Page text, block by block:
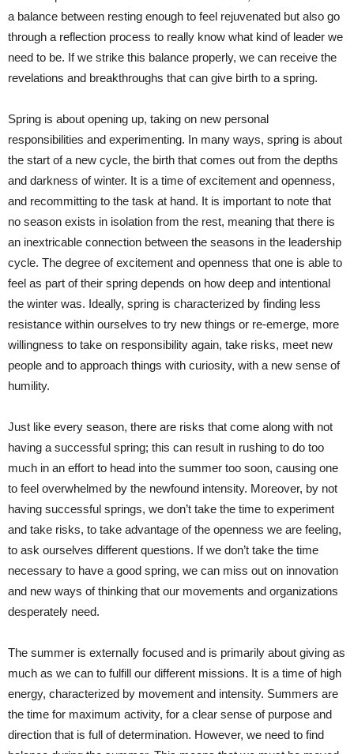
a balance between resting enough to feel rejuvenated but also go
through a reflection process to really know what kind of leader we
need to be. If we strike this balance properly, we can receive the
revelations and breakthroughs that can give birth to a spring.
Spring is about opening up, taking on new personal
responsibilities and experimenting. In many ways, spring is about
the start of a new cycle, the birth that comes out from the depths
and darkness of winter. It is a time of excitement and openness,
and recommitting to the task at hand. It is important to note that
no season exists in isolation from the rest, meaning that there is
an inextricable connection between the seasons in the leadership
cycle. The degree of excitement and openness that one is able to
feel as part of their spring depends on how deep and intentional
the winter was. Ideally, spring is characterized by finding less
resistance within ourselves to try new things or re-emerge, more
willingness to take on responsibility again, take risks, meet new
people and to approach things with curiosity, with a new sense of
humility.
Just like every season, there are risks that come along with not
having a successful spring; this can result in rushing to do too
much in an effort to head into the summer too soon, causing one
to feel overwhelmed by the newfound intensity. Moreover, by not
having successful springs, we don’t take the time to experiment
and take risks, to take advantage of the openness we are feeling,
to ask ourselves different questions. If we don’t take the time
necessary to have a good spring, we can miss out on innovation
and new ways of thinking that our movements and organizations
desperately need.
The summer is externally focused and is primarily about giving as
much as we can to fulfill our different missions. It is a time of high
energy, characterized by movement and intensity. Summers are
the time for maximum activity, for a clear sense of purpose and
direction that is full of determination. However, we need to find